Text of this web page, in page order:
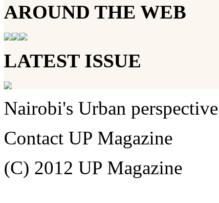
AROUND THE WEB
LATEST ISSUE
Nairobi's Urban perspective
Contact UP Magazine
(C) 2012 UP Magazine